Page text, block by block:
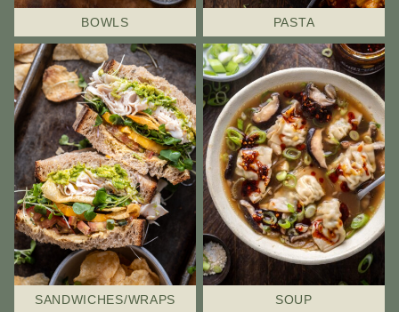
BOWLS PASTA
SANDWICHES/WRAPS SOUP